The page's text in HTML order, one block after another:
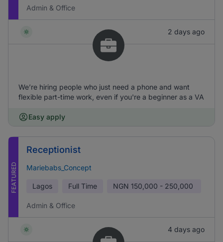
Admin & Office
2 days ago
We’re hiring people who just need a phone and want
flexible part-time work, even if you're a beginner as a VA
Easy apply
FEATURED
Receptionist
Mariebabs_Concept
Lagos Full Time NGN 150,000 - 250,000
Admin & Office
4 days ago